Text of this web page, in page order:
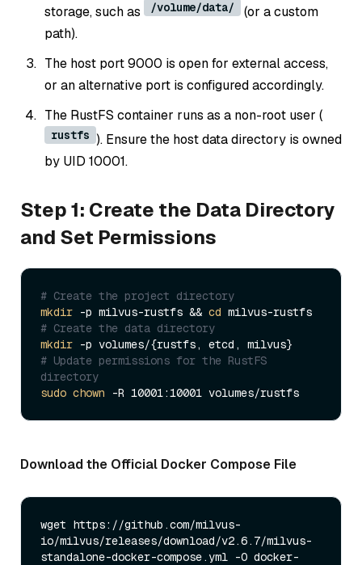
storage, such as /volume/data/
(or a custom
path).
The host port 9000 is open for external access,
or an alternative port is configured accordingly.
The RustFS container runs as a non-root user (
rustfs ). Ensure the host data directory is owned
by UID 10001.
Step 1: Create the Data Directory
and Set Permissions
# Create the project directory
mkdir -p milvus-rustfs && cd
# Create the data directory
mkdir
# Update permissions for the RustFS
directory
sudo chown
Download the Official Docker Compose File
wget https://github.com/milvus-
io/milvus/releases/download/v2.6.7/milvus-
standalone-docker-compose.yml -O docker-